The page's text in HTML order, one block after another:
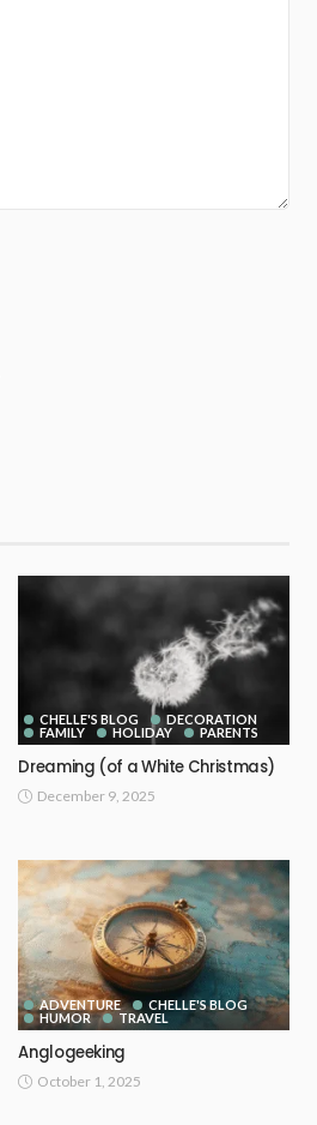
CHELLE'S BLOG
DECORATION
FAMILY
HOLIDAY PARENTS
Dreaming (of a White Christmas)
December 9, 2025
ADVENTURE
CHELLE'S BLOG
HUMOR
TRAVEL
Anglogeeking
October 1, 2025